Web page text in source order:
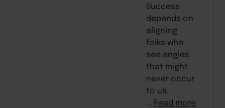
Success
depends on
aligning
folks who
see angles
that might
never occur
to us.
...Read more